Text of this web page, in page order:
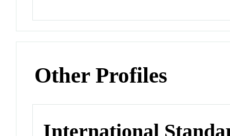
Other Profiles
International